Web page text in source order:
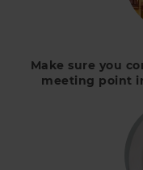
Make sure you
meeting point